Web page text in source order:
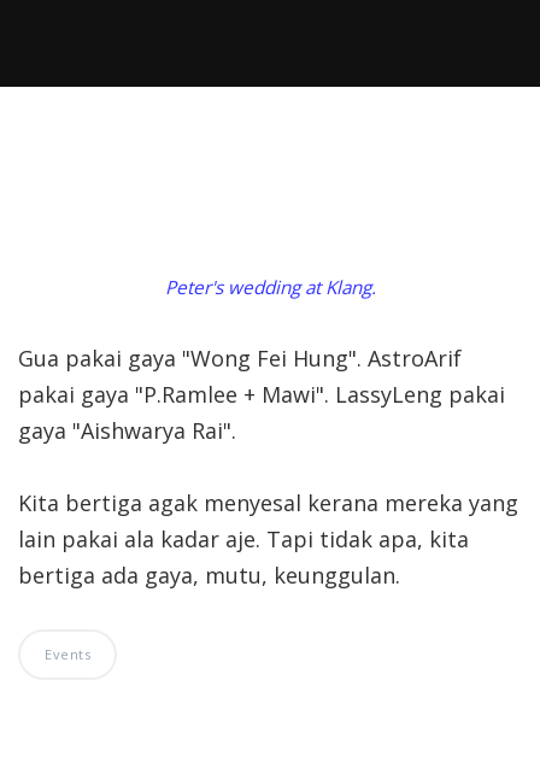
Peter's wedding at Klang.
Gua pakai gaya "Wong Fei Hung". AstroArif
pakai gaya "P.Ramlee + Mawi". LassyLeng pakai
gaya "Aishwarya Rai".
Kita bertiga agak menyesal kerana mereka yang
lain pakai ala kadar aje. Tapi tidak apa, kita
bertiga ada gaya, mutu, keunggulan.
Events